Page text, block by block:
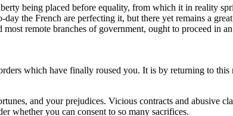
being placed before equality, from which it in reality
the French are perfecting it, but there yet remains a
remote branches of government, ought to proceed in
which have finally roused you. It is by returning to
and your prejudices. Vicious contracts and abusive
whether you can consent to so many sacrifices.